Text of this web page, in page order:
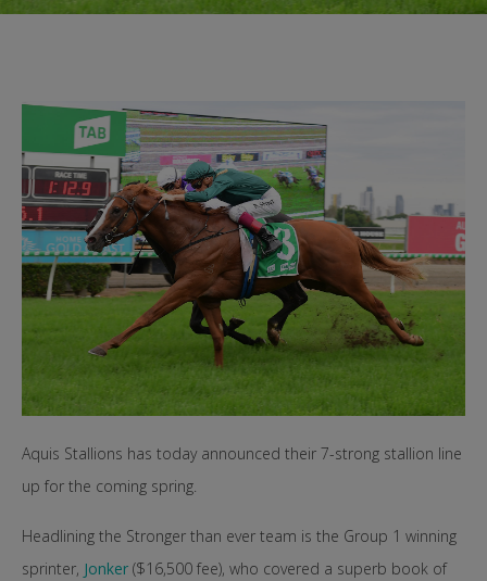
Aquis Stallions has today announced their 7-strong stallion line
up for the coming spring.
Headlining the Stronger than ever team is the Group 1 winning
sprinter, Jonker ($16,500 fee), who covered a superb book of